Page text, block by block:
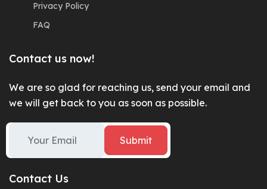
Privacy Policy
FAQ
Contact us now!
We are so glad for reaching us, send your email and
we will get back to you as soon as possible.
Submit
Contact Us